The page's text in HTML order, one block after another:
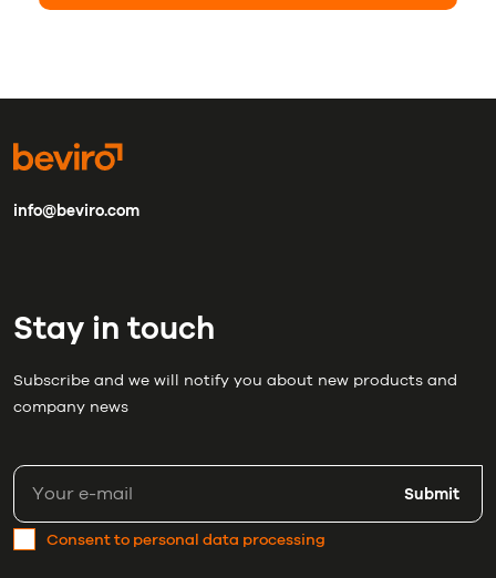
info@beviro.com
Stay in touch
Subscribe and we will notify you about new products and
company news
Submit
Consent to personal data processing